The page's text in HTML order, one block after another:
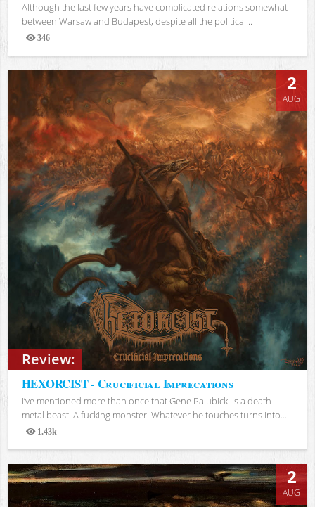
Although the last few years have complicated relations somewhat
between Warsaw and Budapest, despite all the political...
346
Views
Review:
2
AUG
HEXORCIST - Crucificial Imprecations
I’ve mentioned more than once that Gene Palubicki is a death
metal beast. A fucking monster. Whatever he touches turns into...
1.43k
Views
2
AUG